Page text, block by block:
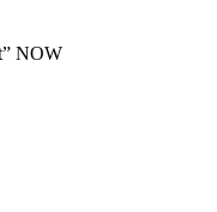
NOW